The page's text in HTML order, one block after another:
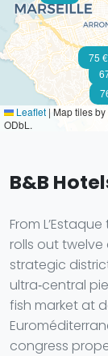
75 €
Leaflet | Map tiles by
ODbL.
B&B
From
rolls out
strategic
ultra‑central
fish market at
congress